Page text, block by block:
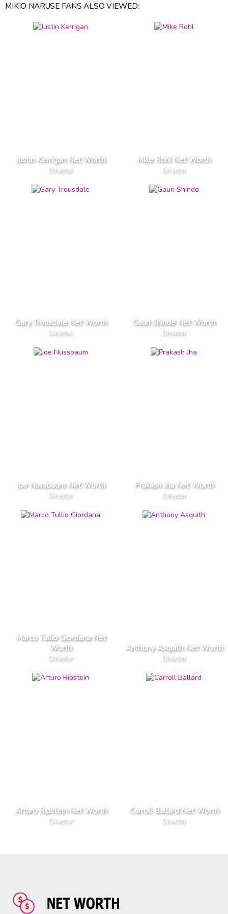
MIKIO NARUSE FANS ALSO VIEWED:
Justin Kerrigan Net Worth
Director
Mike Rohl Net Worth
Director
Gary Trousdale Net Worth
Director
Gauri Shinde Net Worth
Director
Joe Nussbaum Net Worth
Director
Prakash Jha Net Worth
Director
Marco Tullio Giordana Net
Worth
Director
Anthony Asquith Net Worth
Director
Arturo Ripstein Net Worth
Director
Carroll Ballard Net Worth
Director